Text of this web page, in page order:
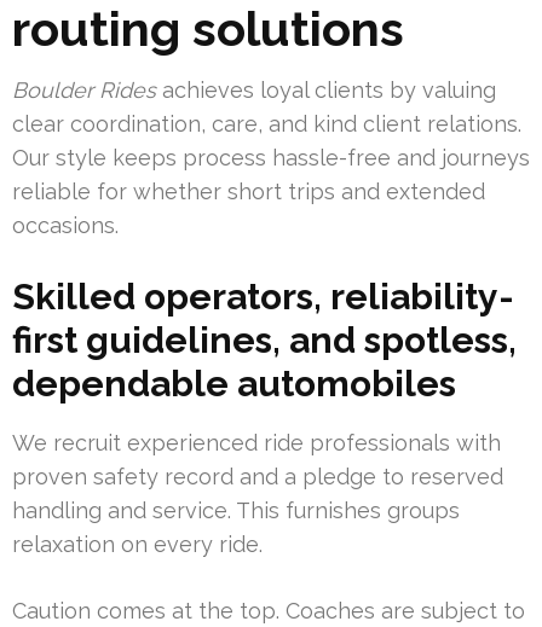
routing solutions
Boulder Ridesachieves loyal clients by valuing
clear coordination, care, and kind client relations.
Our style keeps process hassle-free and journeys
reliable for whether short trips and extended
occasions.
Skilled operators, reliability-
first guidelines, and spotless,
dependable automobiles
We recruit experienced ride professionals with
proven safety record and a pledge to reserved
handling and service. This furnishes groups
relaxation on every ride.
Caution comes at the top. Coaches are subject to